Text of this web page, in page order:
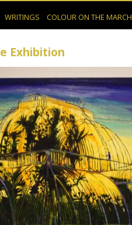
WRITINGS COLOUR ON THE MARCH
Exhibition